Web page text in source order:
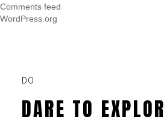
Comments feed
WordPress.org
DO
DARE TO